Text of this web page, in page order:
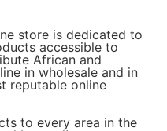
store is dedicated to
accessible to
African and
in wholesale and in
reputable online
to every area in the